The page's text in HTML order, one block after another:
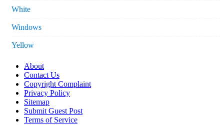
White
Windows
Yellow
About
Contact Us
Copyright Complaint
Privacy Policy
Sitemap
Submit Guest Post
Terms of Service